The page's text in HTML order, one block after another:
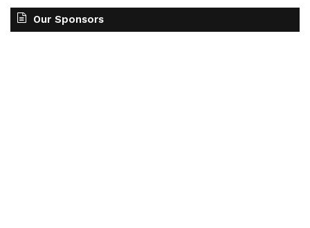
Our Sponsors